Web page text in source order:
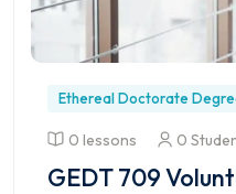
Ethereal Doctorate
0 lessons 0
GEDT 709